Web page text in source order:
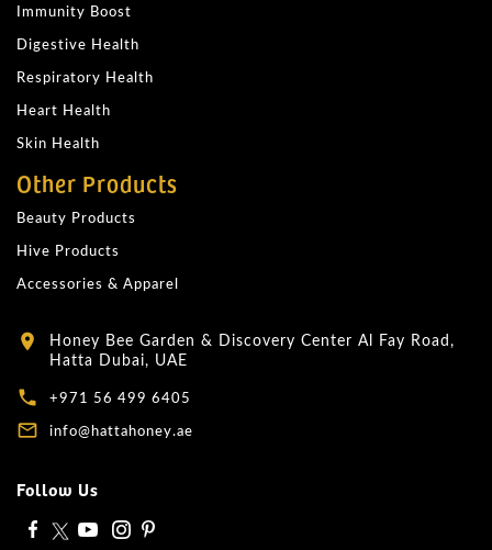
Immunity Boost
Digestive Health
Respiratory Health
Heart Health
Skin Health
Other Products
Beauty Products
Hive Products
Accessories & Apparel
location_on
Honey Bee Garden & Discovery Center Al Fay Road,
Hatta Dubai, UAE
local_phone +971 56 499 6405
mail_outline info@hattahoney.ae
Follow Us